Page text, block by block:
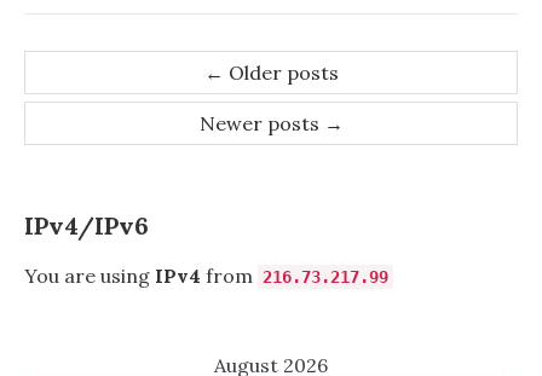
BLOCKS
AKA
ASHIFT=12
navigation
← Older posts
Newer posts →
IPv4/IPv6
You are using IPv4 from 216.73.217.99
August 2026